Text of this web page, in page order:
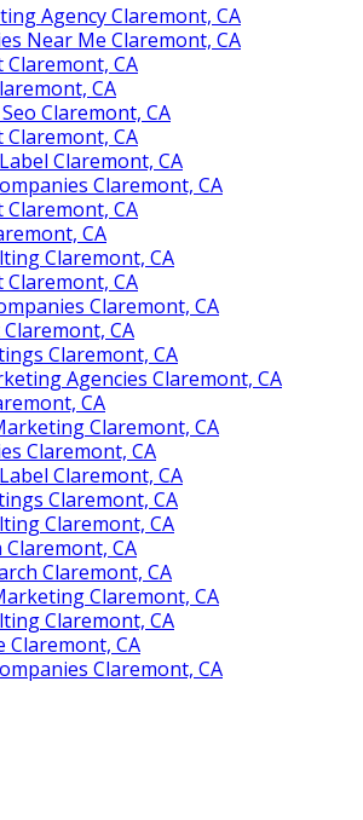
Agency Claremont, CA
Near Me Claremont, CA
Claremont, CA
CA
Claremont, CA
Claremont, CA
Claremont, CA
Claremont, CA
Claremont, CA
CA
Claremont, CA
Claremont, CA
Claremont, CA
CA
Claremont, CA
Agencies Claremont, CA
CA
Claremont, CA
Claremont, CA
Claremont, CA
Claremont, CA
Claremont, CA
Claremont, CA
Claremont, CA
Claremont, CA
Claremont, CA
Claremont, CA
Claremont, CA